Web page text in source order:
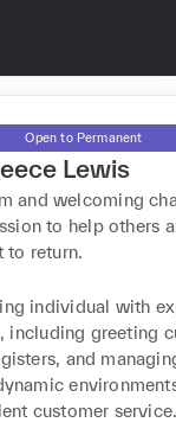
Open to Permanent
Lewis
and welcoming
to help others
to return.
individual with
including greeting
and
customer service.